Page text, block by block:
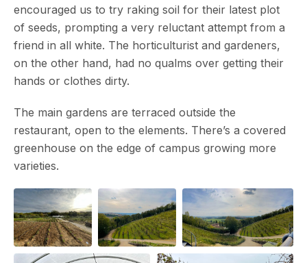
encouraged us to try raking soil for their latest plot
of seeds, prompting a very reluctant attempt from a
friend in all white. The horticulturist and gardeners,
on the other hand, had no qualms over getting their
hands or clothes dirty.
The main gardens are terraced outside the
restaurant, open to the elements. There’s a covered
greenhouse on the edge of campus growing more
varieties.